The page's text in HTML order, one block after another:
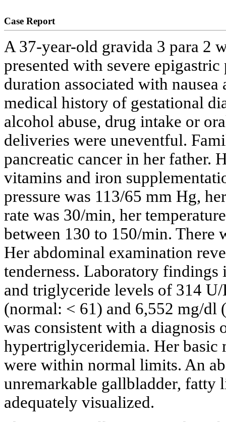
Case Report
A 37-year-old gravida 3 para 2
presented with severe
duration associated with
medical history of gestational
alcohol abuse, drug intake or
deliveries were uneventful.
pancreatic cancer in her father.
vitamins and iron
pressure was 113/65 mm Hg,
rate was 30/min, her
between 130 to 150/min. There
Her abdominal examination
tenderness. Laboratory
and triglyceride levels of 314
(normal: < 61) and 6,552 mg/dl
was consistent with a diagnosis
hypertriglyceridemia. Her
were within normal limits. An
unremarkable gallbladder, fatty
adequately visualized.